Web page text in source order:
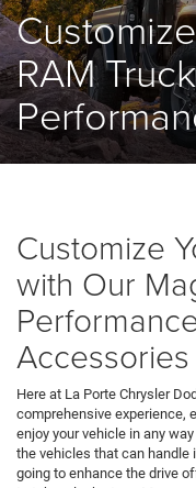
RAM
Customize
with Our
Accessories
Here at La Porte Chrysler
comprehensive experience,
enjoy your vehicle in any
the vehicles that can handle
going to enhance the drive